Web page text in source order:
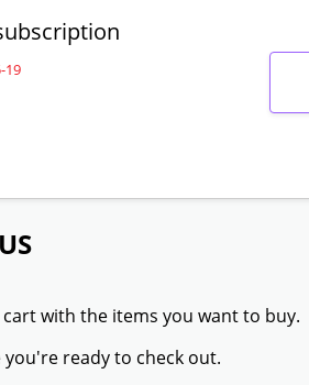
19
with the items you want to buy.
ready to check out.